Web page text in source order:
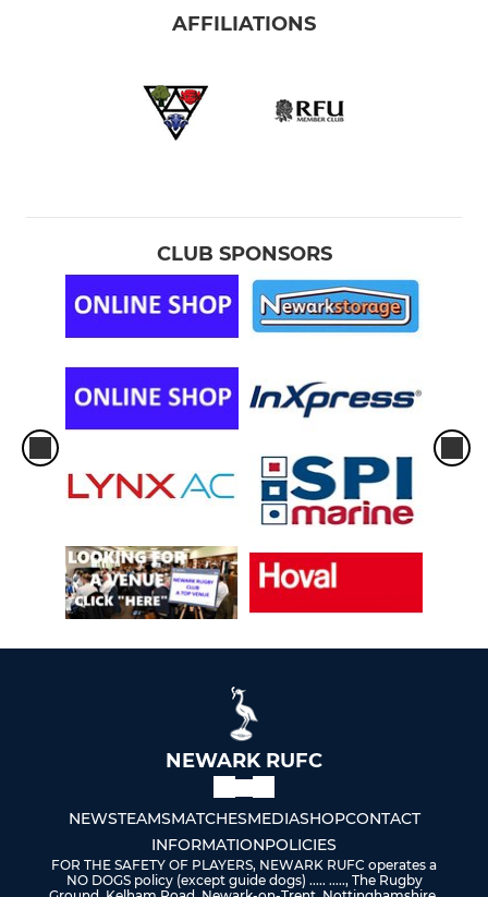
AFFILIATIONS
CLUB SPONSORS
NEWARK RUFC
NEWSTEAMSMATCHESMEDIASHOPCONTACT
INFORMATIONPOLICIES
FOR THE SAFETY OF PLAYERS, NEWARK RUFC operates a
NO DOGS policy (except guide dogs) ..... ....., The Rugby